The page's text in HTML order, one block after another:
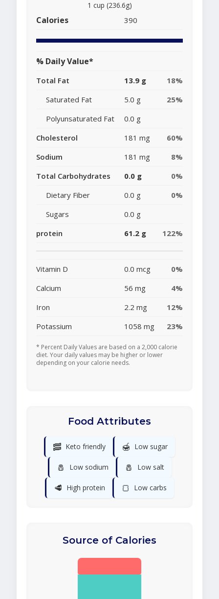
1 cup (236.6g)
Calories 390
% Daily Value*
Total Fat 13.9 g
18%
Saturated Fat
5.0 g
25%
Polyunsaturated Fat
0.0 g
Cholesterol
181 mg
60%
Sodium
181 mg
8%
Total Carbohydrates
0.0 g
0%
Dietary Fiber
0.0 g
0%
Sugars
0.0 g
protein
61.2 g 122%
Vitamin D 0.0 mcg
0%
Calcium
56 mg
4%
Iron
2.2 mg
12%
Potassium
1058 mg 23%
* Percent Daily Values are based on a 2,000 calorie
diet. Your daily values may be higher or lower
depending on your calorie needs.
Food Attributes
🥓 Keto friendly 🍯 Low sugar
🧂 Low sodium 🧂 Low salt
🥩 High protein 🍞 Low carbs
Source of Calories